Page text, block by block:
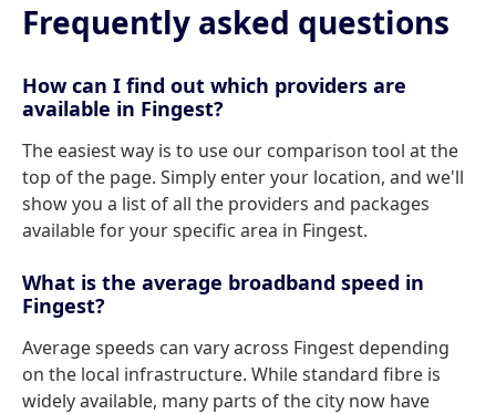
Frequently asked questions
How can I find out which providers are
available in Fingest?
The easiest way is to use our comparison tool at the
top of the page. Simply enter your location, and we'll
show you a list of all the providers and packages
available for your specific area in Fingest.
What is the average broadband speed in
Fingest?
Average speeds can vary across Fingest depending
on the local infrastructure. While standard fibre is
widely available, many parts of the city now have